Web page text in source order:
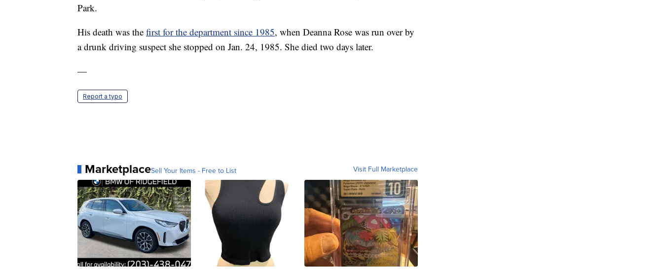
Park.
His death was the first for the department since 1985, when Deanna Rose was run over by
a drunk driving suspect she stopped on Jan. 24, 1985. She died two days later.
—
Report a typo
MarketplaceSell Your Items - Free to List Visit Full Marketplace